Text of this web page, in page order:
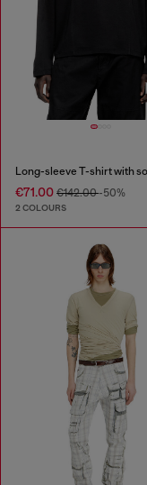
€71.00 €142.00-50%
2 COLOURS